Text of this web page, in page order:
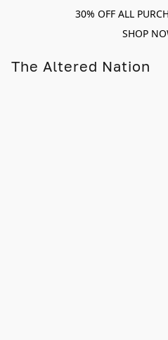
30% OFF ALL
SHOP
The Altered Nation